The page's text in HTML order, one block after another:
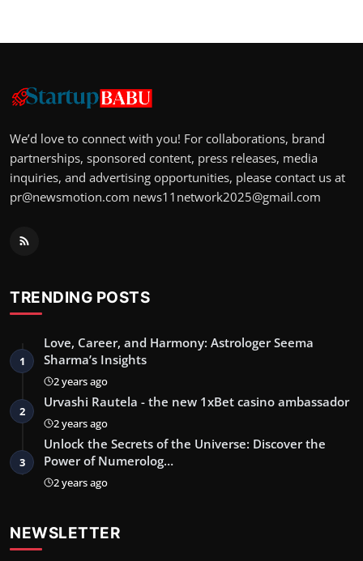
We’d love to connect with you! For collaborations, brand
partnerships, sponsored content, press releases, media
inquiries, and advertising opportunities, please contact us at
pr@newsmotion.com news11network2025@gmail.com
TRENDING POSTS
1
Love, Career, and Harmony: Astrologer Seema
Sharma’s Insights
2 years ago
2
Urvashi Rautela - the new 1xBet casino ambassador
2 years ago
3
Unlock the Secrets of the Universe: Discover the
Power of Numerolog…
2 years ago
NEWSLETTER